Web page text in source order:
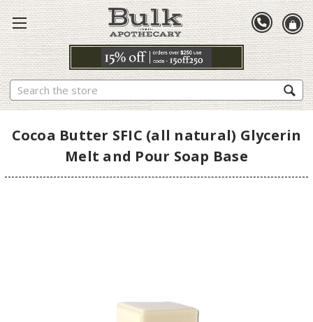
Search
Cocoa Butter SFIC (all natural) Glycerin
Melt and Pour Soap Base